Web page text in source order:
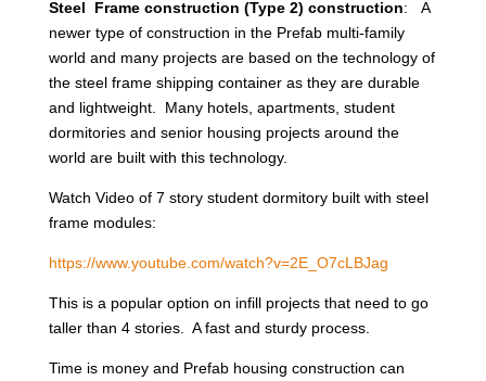
Steel Frame construction (Type 2) construction: A
newer type of construction in the Prefab multi-family
world and many projects are based on the technology of
the steel frame shipping container as they are durable
and lightweight. Many hotels, apartments, student
dormitories and senior housing projects around the
world are built with this technology.
Watch Video of 7 story student dormitory built with steel
frame modules:
https://www.youtube.com/watch?v=2E_O7cLBJag
This is a popular option on infill projects that need to go
taller than 4 stories. A fast and sturdy process.
Time is money and Prefab housing construction can